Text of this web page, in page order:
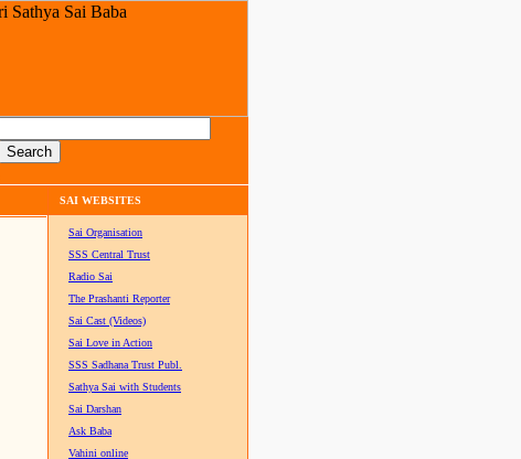
SAI WEBSITES
Sai Organisation
SSS Central Trust
Radio Sai
The Prashanti Reporter
Sai Cast (Videos)
Sai Love in Action
SSS Sadhana Trust Publ.
Sathya Sai with Students
Sai Darshan
Ask Baba
Vahini online